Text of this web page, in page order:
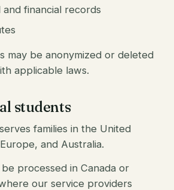
and financial records
may be anonymized or deleted
applicable laws.
students
families in the United
and Australia.
processed in Canada or
our service providers